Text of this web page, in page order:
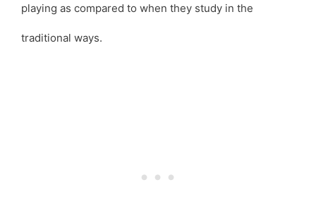
playing as compared to when they study in the
traditional ways.